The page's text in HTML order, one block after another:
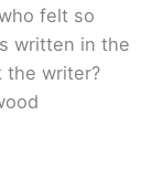
felt so
written in the
the writer?